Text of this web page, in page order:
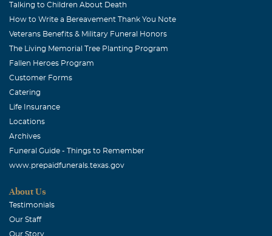
Talking to Children About Death
How to Write a Bereavement Thank You Note
Veterans Benefits & Military Funeral Honors
The Living Memorial Tree Planting Program
Fallen Heroes Program
Customer Forms
Catering
Life Insurance
Locations
Archives
Funeral Guide - Things to Remember
www.prepaidfunerals.texas.gov
About Us
Testimonials
Our Staff
Our Story